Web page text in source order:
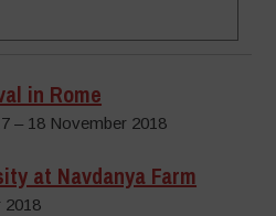
in Rome
– 18 November 2018
at Navdanya Farm
2018